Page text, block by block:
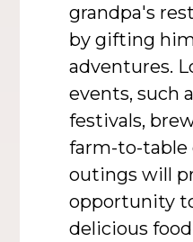
grandpa's
by gifting
adventures.
events, such
festivals,
farm-to-table
outings will
opportunity
delicious